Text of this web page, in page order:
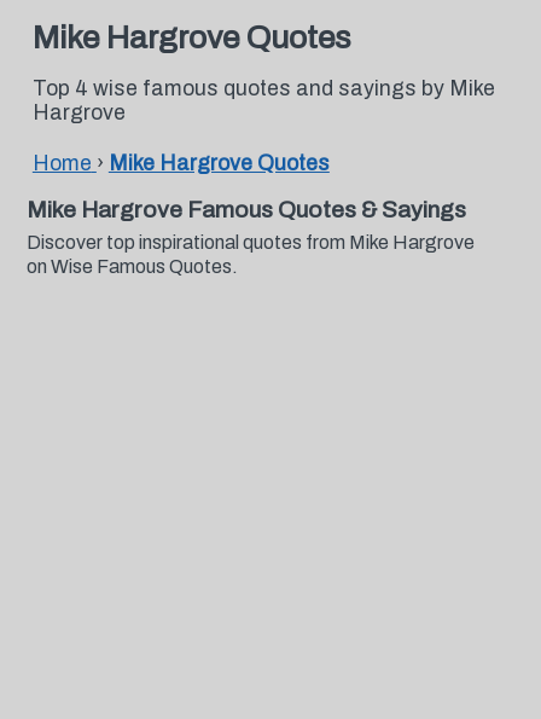
Mike Hargrove Quotes
Top 4 wise famous quotes and sayings by Mike
Hargrove
Home › Mike Hargrove Quotes
Mike Hargrove Famous Quotes & Sayings
Discover top inspirational quotes from Mike Hargrove
on Wise Famous Quotes.